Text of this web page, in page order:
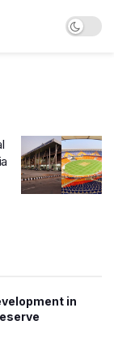
in